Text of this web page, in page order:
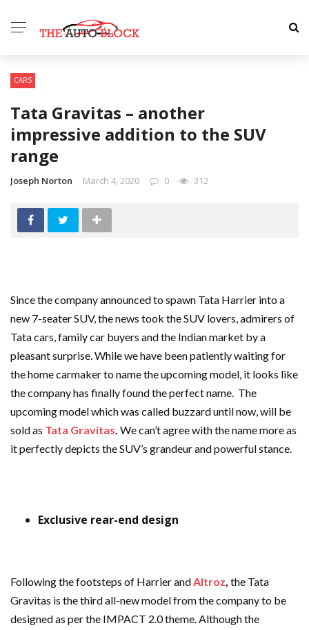
CARS
Tata Gravitas – another
impressive addition to the SUV
range
Joseph Norton March 4, 2020 0 312
Since the company announced to spawn Tata Harrier into a
new 7-seater SUV, the news took the SUV lovers, admirers of
Tata cars, family car buyers and the Indian market by a
pleasant surprise. While we have been patiently waiting for
the home carmaker to name the upcoming model, it looks like
the company has finally found the perfect name. The
upcoming model which was called buzzard until now, will be
sold as Tata Gravitas. We can’t agree with the name more as
it perfectly depicts the SUV’s grandeur and powerful stance.
Exclusive rear-end design
Following the footsteps of Harrier andAltroz, the Tata
Gravitas is the third all-new model from the company to be
designed as per the IMPACT 2.0 theme. Although the